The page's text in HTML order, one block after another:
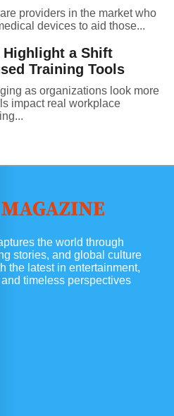
providers in the market who
devices to aid those...
Highlight a Shift
Training Tools
as organizations look more
impact real workplace
the world through
stories, and global culture
the latest in entertainment,
timeless perspectives